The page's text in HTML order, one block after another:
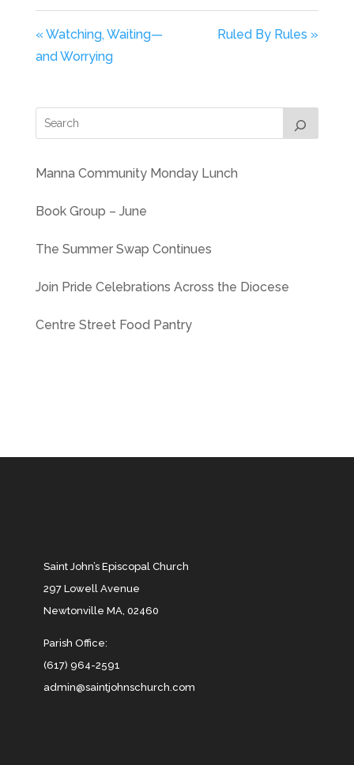
« Watching, Waiting—
and Worrying
Ruled By Rules »
Manna Community Monday Lunch
Book Group – June
The Summer Swap Continues
Join Pride Celebrations Across the Diocese
Centre Street Food Pantry
Saint John’s Episcopal Church
297 Lowell Avenue
Newtonville MA, 02460
Parish Office:
(617) 964-2591
admin@saintjohnschurch.com